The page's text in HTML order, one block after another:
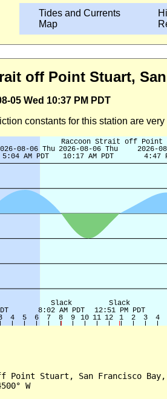
Tides and Currents
Map
off Point Stuart,
05 Wed 10:37 PM PDT
constants for this station are
Point Stuart, San Francisco
W